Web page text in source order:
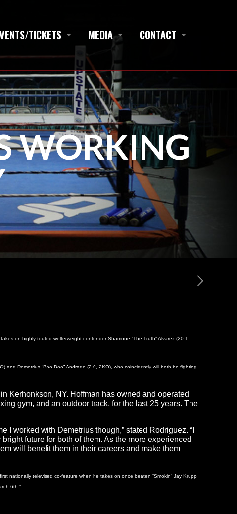
TICKETS MEDIA CONTACT
WORKING
on highly touted welterweight contender Shamone “The Truth” Alvarez (20-1,
and Demetrius “Boo Boo” Andrade (2-0, 2KO), who coincidently will both be fighting
Kerhonkson, NY. Hoffman has owned and operated
gym, and an outdoor track, for the last 25 years. The
I worked with Demetrius though,” stated Rodriguez. “I
future for both of them. As the more experienced
will benefit them in their careers and make them
nationally televised co-feature when he takes on once beaten “Smokin” Jay Krupp
6th.”